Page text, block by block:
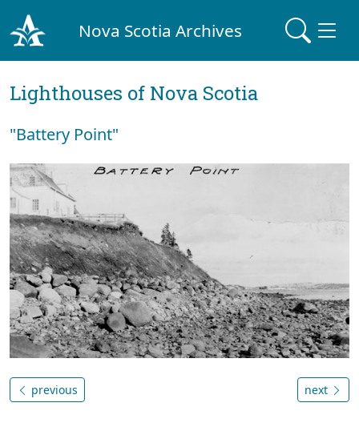
Nova Scotia Archives
Lighthouses of Nova Scotia
"Battery Point"
previous next